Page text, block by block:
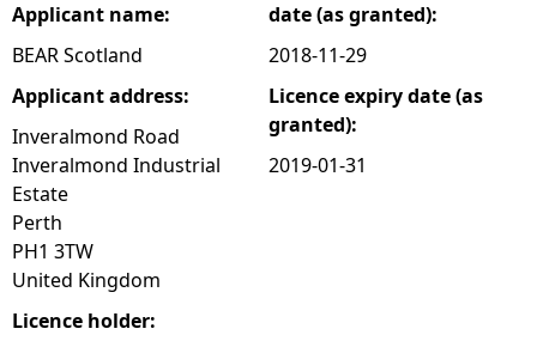
Applicant name:
BEAR Scotland
Applicant address:
Inveralmond Road
Inveralmond Industrial
Estate
Perth
PH1 3TW
United Kingdom
Licence holder:
date (as granted):
2018-11-29
Licence expiry date (as
granted):
2019-01-31